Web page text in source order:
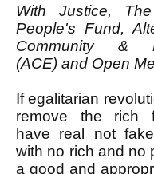
With Justice,
People's Fund,
Community &
(ACE) and Open
Ifegalitarian
remove the rich
have real not
with no rich and no
a good and